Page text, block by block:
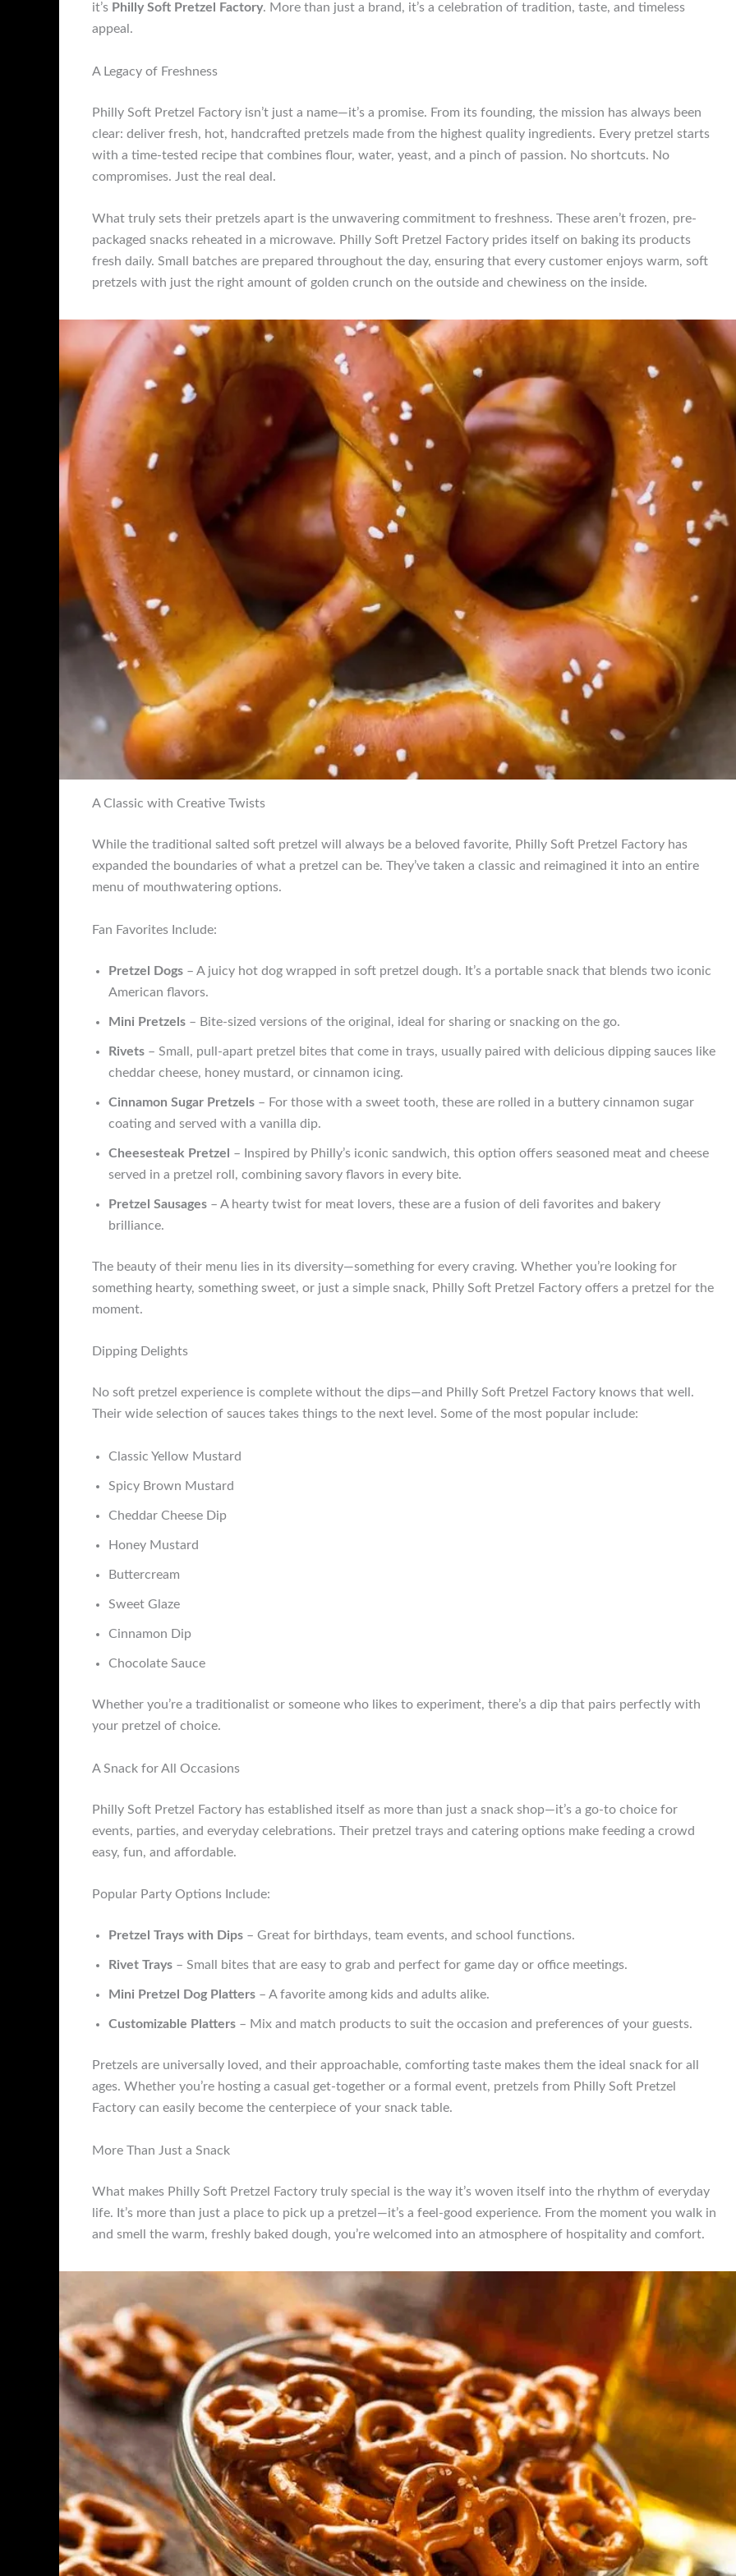
it’s Philly Soft Pretzel Factory. More than just a brand, it’s a celebration of tradition, taste, and timeless
appeal.
A Legacy of Freshness
Philly Soft Pretzel Factory isn’t just a name—it’s a promise. From its founding, the mission has always been
clear: deliver fresh, hot, handcrafted pretzels made from the highest quality ingredients. Every pretzel starts
with a time-tested recipe that combines flour, water, yeast, and a pinch of passion. No shortcuts. No
compromises. Just the real deal.
What truly sets their pretzels apart is the unwavering commitment to freshness. These aren’t frozen, pre-
packaged snacks reheated in a microwave. Philly Soft Pretzel Factory prides itself on baking its products
fresh daily. Small batches are prepared throughout the day, ensuring that every customer enjoys warm, soft
pretzels with just the right amount of golden crunch on the outside and chewiness on the inside.
A Classic with Creative Twists
While the traditional salted soft pretzel will always be a beloved favorite, Philly Soft Pretzel Factory has
expanded the boundaries of what a pretzel can be. They’ve taken a classic and reimagined it into an entire
menu of mouthwatering options.
Fan Favorites Include:
Pretzel Dogs – A juicy hot dog wrapped in soft pretzel dough. It’s a portable snack that blends two iconic
American flavors.
Mini Pretzels – Bite-sized versions of the original, ideal for sharing or snacking on the go.
Rivets – Small, pull-apart pretzel bites that come in trays, usually paired with delicious dipping sauces like
cheddar cheese, honey mustard, or cinnamon icing.
Cinnamon Sugar Pretzels – For those with a sweet tooth, these are rolled in a buttery cinnamon sugar
coating and served with a vanilla dip.
Cheesesteak Pretzel
– Inspired by Philly’s iconic sandwich, this option offers seasoned meat and cheese
served in a pretzel roll, combining savory flavors in every bite.
Pretzel Sausages – A hearty twist for meat lovers, these are a fusion of deli favorites and bakery
brilliance.
The beauty of their menu lies in its diversity—something for every craving. Whether you’re looking for
something hearty, something sweet, or just a simple snack, Philly Soft Pretzel Factory offers a pretzel for the
moment.
Dipping Delights
No soft pretzel experience is complete without the dips—and Philly Soft Pretzel Factory knows that well.
Their wide selection of sauces takes things to the next level. Some of the most popular include:
Classic Yellow Mustard
Spicy Brown Mustard
Cheddar Cheese Dip
Honey Mustard
Buttercream
Sweet Glaze
Cinnamon Dip
Chocolate Sauce
Whether you’re a traditionalist or someone who likes to experiment, there’s a dip that pairs perfectly with
your pretzel of choice.
A Snack for All Occasions
Philly Soft Pretzel Factory has established itself as more than just a snack shop—it’s a go-to choice for
events, parties, and everyday celebrations. Their pretzel trays and catering options make feeding a crowd
easy, fun, and affordable.
Popular Party Options Include:
Pretzel Trays with Dips – Great for birthdays, team events, and school functions.
Rivet Trays – Small bites that are easy to grab and perfect for game day or office meetings.
Mini Pretzel Dog Platters – A favorite among kids and adults alike.
Customizable Platters – Mix and match products to suit the occasion and preferences of your guests.
Pretzels are universally loved, and their approachable, comforting taste makes them the ideal snack for all
ages. Whether you’re hosting a casual get-together or a formal event, pretzels from Philly Soft Pretzel
Factory can easily become the centerpiece of your snack table.
More Than Just a Snack
What makes Philly Soft Pretzel Factory truly special is the way it’s woven itself into the rhythm of everyday
life. It’s more than just a place to pick up a pretzel—it’s a feel-good experience. From the moment you walk in
and smell the warm, freshly baked dough, you’re welcomed into an atmosphere of hospitality and comfort.